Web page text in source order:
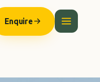
Enquire